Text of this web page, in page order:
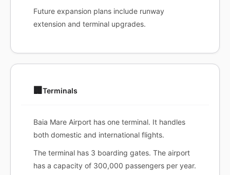
Future expansion plans include runway
extension and terminal upgrades.
🏢 Terminals
Baia Mare Airport has one terminal. It handles
both domestic and international flights.
The terminal has 3 boarding gates. The airport
has a capacity of 300,000 passengers per year.